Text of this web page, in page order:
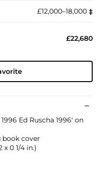
£12,000–18,000 ‡︎
£22,680
Ed Ruscha 1996' on
book cover
x 0 1/4 in.)